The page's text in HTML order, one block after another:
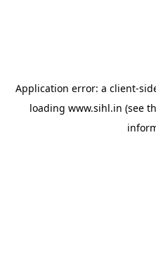
Application error: a client-
loading www.sihl.in (see